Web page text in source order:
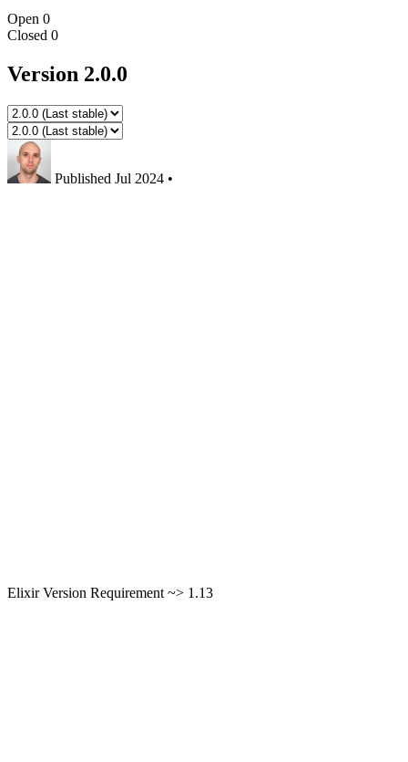
Open 0
Closed 0
Version 2.0.0
Published Jul 2024 •
Elixir Version Requirement ~> 1.13